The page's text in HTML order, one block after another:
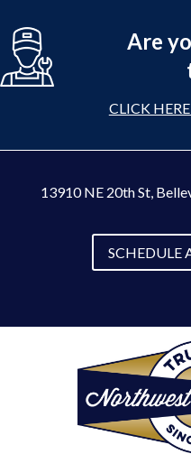
Are
CLICK
13910 NE 20th St,
SCHEDULE